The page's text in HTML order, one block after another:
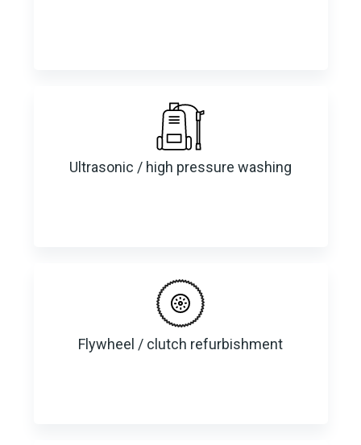
Ultrasonic / high pressure washing
Flywheel / clutch refurbishment